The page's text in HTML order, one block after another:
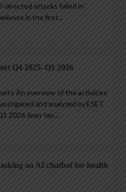
directed attacks failed in
is the first...
Q4 2025–Q1 2026
An overview of the activities
and analyzed by ESET
2026 Jean-Ian...
an AI chatbot for health